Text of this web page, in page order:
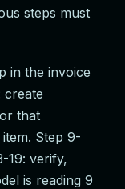
steps must
in the invoice
create
that
Step 9-
19: verify,
is reading 9